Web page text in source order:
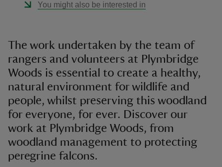
You might also be interested in
The work undertaken by the team of
rangers and volunteers at Plymbridge
Woods is essential to create a healthy,
natural environment for wildlife and
people, whilst preserving this woodland
for everyone, for ever. Discover our
work at Plymbridge Woods, from
woodland management to protecting
peregrine falcons.